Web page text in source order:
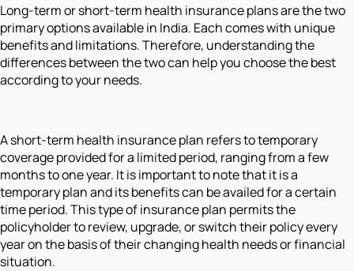
Long-term or short-term health insurance plans are the two
primary options available in India. Each comes with unique
benefits and limitations. Therefore, understanding the
differences between the two can help you choose the best
according to your needs.
A short-term health insurance plan refers to temporary
coverage provided for a limited period, ranging from a few
months to one year. It is important to note that it is a
temporary plan and its benefits can be availed for a certain
time period. This type of insurance plan permits the
policyholder to review, upgrade, or switch their policy every
year on the basis of their changing health needs or financial
situation.